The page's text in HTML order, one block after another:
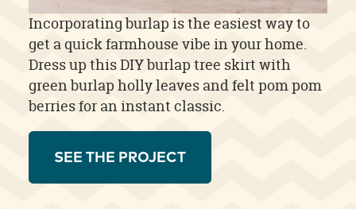
Incorporating burlap is the easiest way to
get a quick farmhouse vibe in your home.
Dress up this DIY burlap tree skirt with
green burlap holly leaves and felt pom pom
berries for an instant classic.
SEE THE PROJECT